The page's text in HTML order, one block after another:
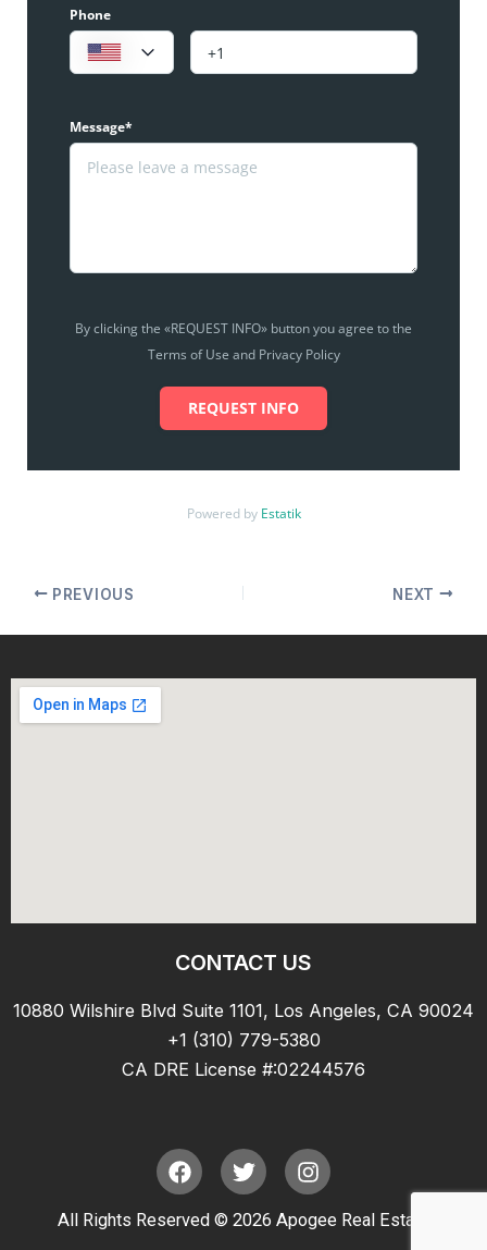
Phone
Message*
By clicking the «REQUEST INFO» button you agree to the
Terms of Use and Privacy Policy
REQUEST INFO
Powered by Estatik
PREVIOUS NEXT
CONTACT US
10880 Wilshire Blvd Suite 1101, Los Angeles, CA 90024
+1 (310) 779-5380
CA DRE License #:02244576
F
a
e
T
w
t
I
n
t
All Rights Reserved © 2026 Apogee Real Estate